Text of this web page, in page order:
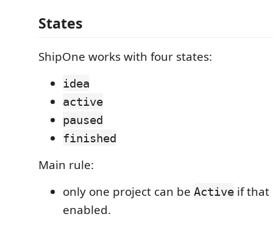
States
ShipOne works with four states:
idea
active
paused
finished
Main rule:
only one project can be Active if that
enabled.